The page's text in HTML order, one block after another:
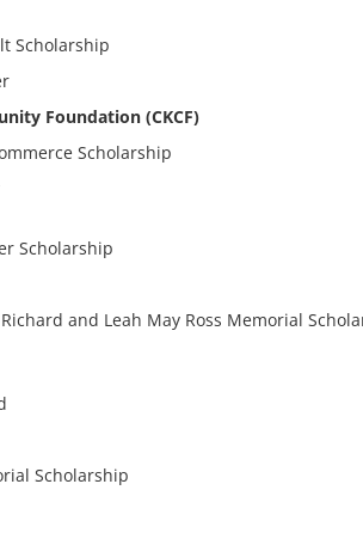
Scholarship
Foundation (CKCF)
Scholarship
Scholarship
and Leah May Ross Memorial
Scholarship